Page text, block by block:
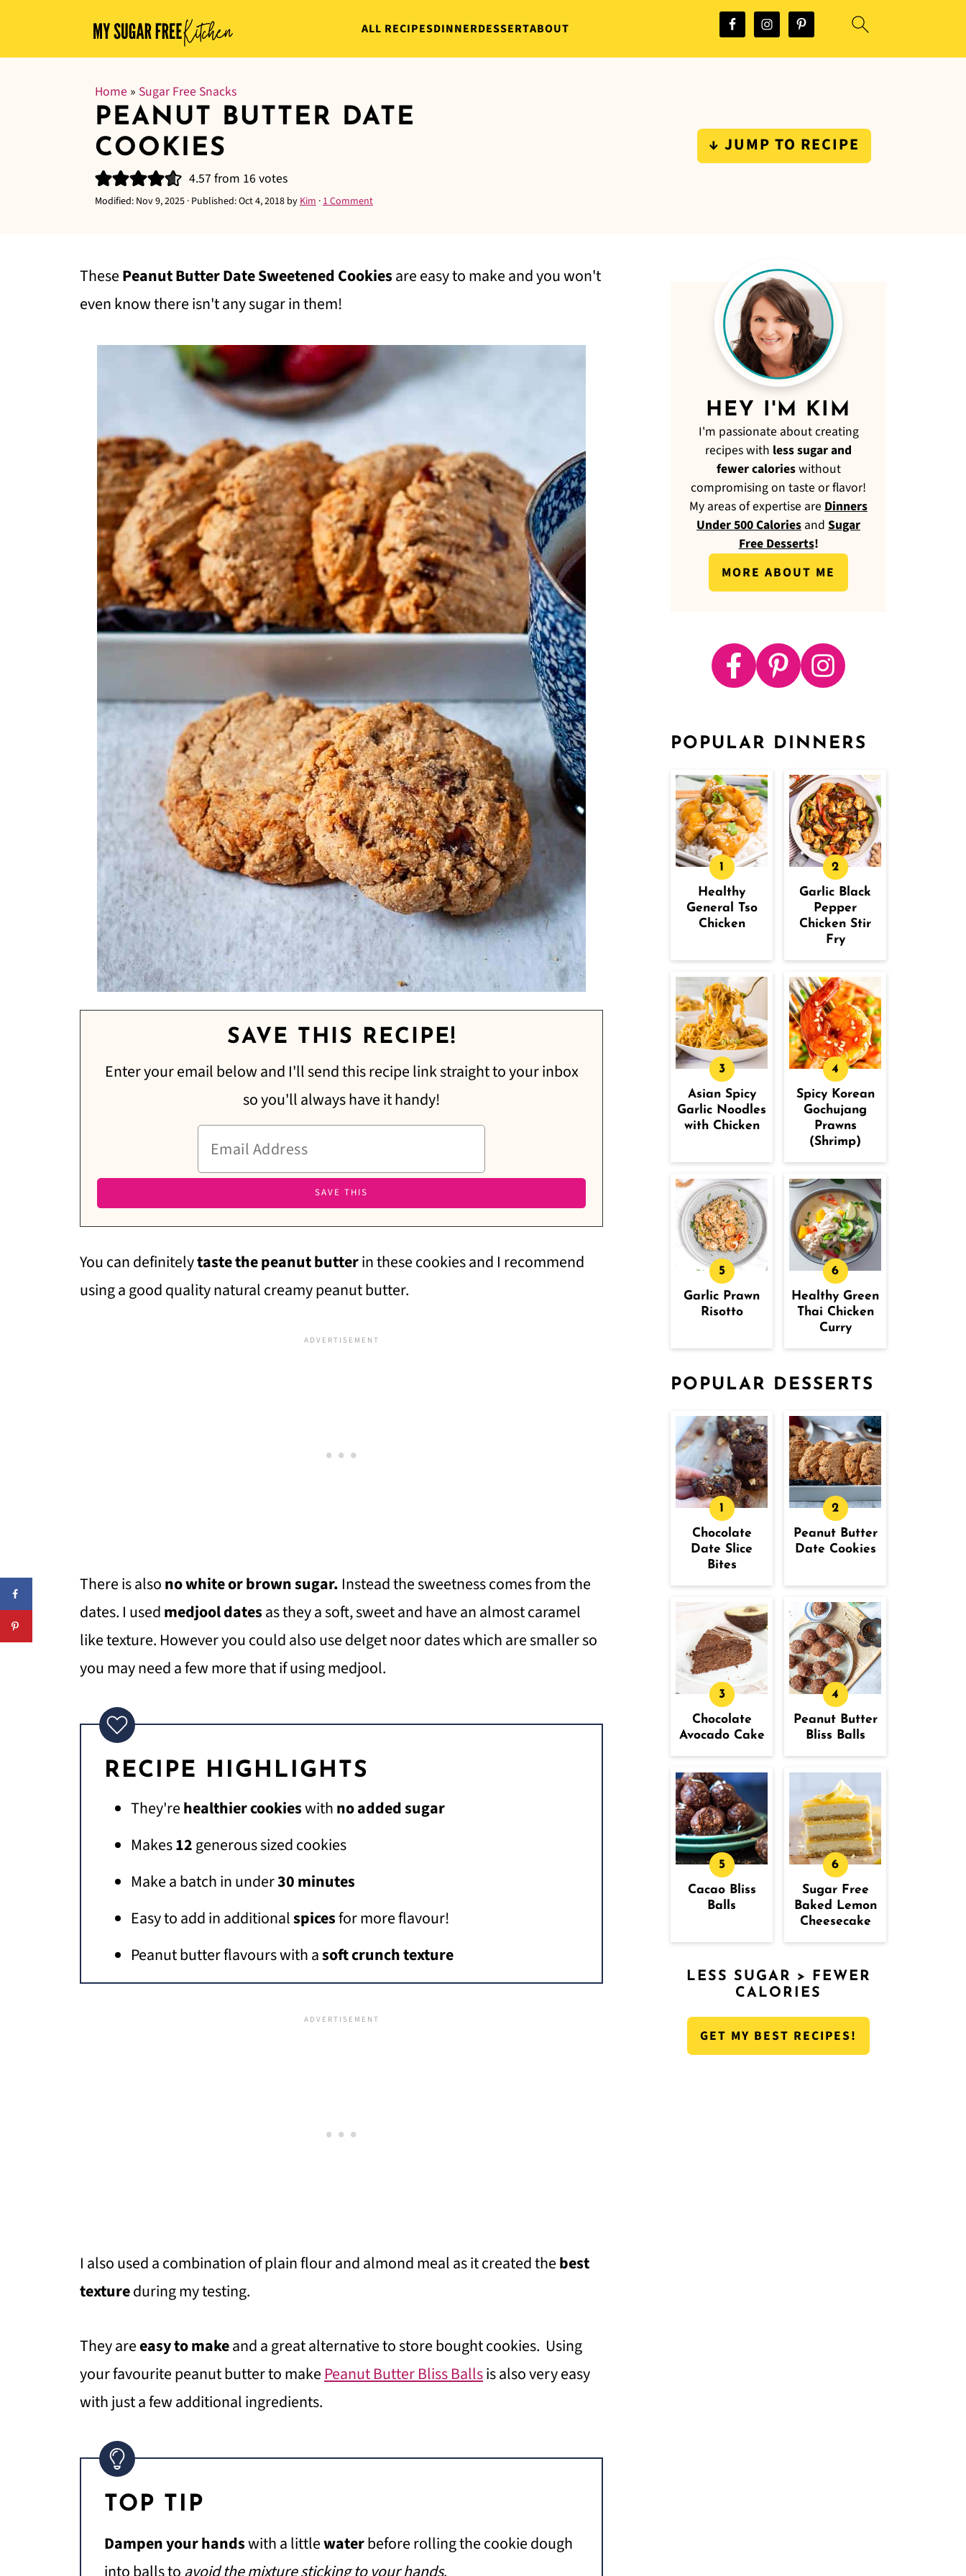
ALL RECIPESDINNERDESSERTABOUT
Home » Sugar Free Snacks
PEANUT BUTTER DATE
COOKIES
4.57 from 16 votes
Modified: Nov 9, 2025 · Published:Oct 4, 2018 byKim ·1 Comment
↓ JUMP TO RECIPE
ThesePeanut Butter Date Sweetened Cookiesare easy to make and you won't
even know there isn't any sugar in them!
SAVE THIS RECIPE!
Enter your email below and I'll send this recipe link straight to your inbox
so you'll always have it handy!
You can definitelytaste the peanut butterin these cookies and I recommend
using a good quality natural creamy peanut butter.
There is alsono white or brown sugar. Instead the sweetness comes from the
dates. I usedmedjool datesas they a soft, sweet and have an almost caramel
like texture. However you could also use delget noor dates which are smaller so
you may need a few more that if using medjool.
RECIPE HIGHLIGHTS
They'rehealthier cookieswithno added sugar
Makes12generous sized cookies
Make a batch in under30 minutes
Easy to add in additionalspicesfor more flavour!
Peanut butter flavours with asoft crunch texture
I also used a combination of plain flour and almond meal as it created thebest
textureduring my testing.
They areeasy to makeand a great alternative to store bought cookies. Using
your favourite peanut butter to make Peanut Butter Bliss Ballsis also very easy
with just a few additional ingredients.
TOP TIP
Dampen your handswith a littlewaterbefore rolling the cookie dough
HEY I'M KIM
I'm passionate about creating
recipes with less sugar and
fewer calorieswithout
compromising on taste or flavor!
My areas of expertise are Dinners
Under 500 Calories and Sugar
Free Desserts!
MORE ABOUT ME
POPULAR DINNERS
Healthy
General Tso
Chicken
Garlic Black
Pepper
Chicken Stir
Fry
Asian Spicy
Garlic Noodles
with Chicken
Spicy Korean
Gochujang
Prawns
(Shrimp)
Garlic Prawn
Risotto
Healthy Green
Thai Chicken
Curry
POPULAR DESSERTS
Chocolate
Date Slice
Bites
Peanut Butter
Date Cookies
Chocolate
Avocado Cake
Peanut Butter
Bliss Balls
Cacao Bliss
Balls
Sugar Free
Baked Lemon
Cheesecake
LESS SUGAR > FEWER
CALORIES
GET MY BEST RECIPES!